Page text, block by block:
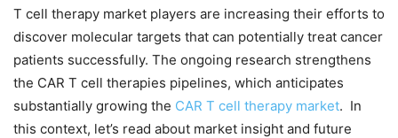
T cell therapy market players are increasing their efforts to
discover molecular targets that can potentially treat cancer
patients successfully. The ongoing research strengthens
the CAR T cell therapies pipelines, which anticipates
substantially growing the CAR T cell therapy market. In
this context, let’s read about market insight and future